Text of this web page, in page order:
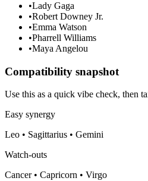
•Lady Gaga
•Robert Downey Jr.
•Emma Watson
•Pharrell Williams
•Maya Angelou
Compatibility snapshot
Use this as a quick vibe check, then
Easy synergy
Leo • Sagittarius • Gemini
Watch-outs
Cancer • Capricorn • Virgo